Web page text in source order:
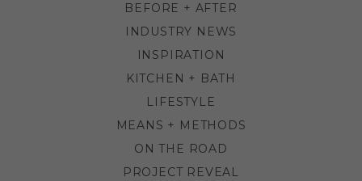
BEFORE + AFTER
INDUSTRY NEWS
INSPIRATION
KITCHEN + BATH
LIFESTYLE
MEANS + METHODS
ON THE ROAD
PROJECT REVEAL